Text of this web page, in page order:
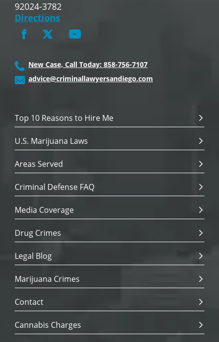
92024-3782
Directions
New Case, Call Today: 858-756-7107
advice@criminallawyersandiego.com
Top 10 Reasons to Hire Me
U.S. Marijuana Laws
Areas Served
Criminal Defense FAQ
Media Coverage
Drug Crimes
Legal Blog
Marijuana Crimes
Contact
Cannabis Charges